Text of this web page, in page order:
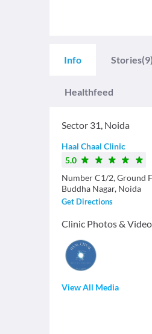
Info Stories(9)
Healthfeed
Sector 31, Noida
Haal Chaal Clinic
5.0
Number C1/2, Ground
Buddha Nagar, Noida
Get Directions
Clinic Photos &
View All Media